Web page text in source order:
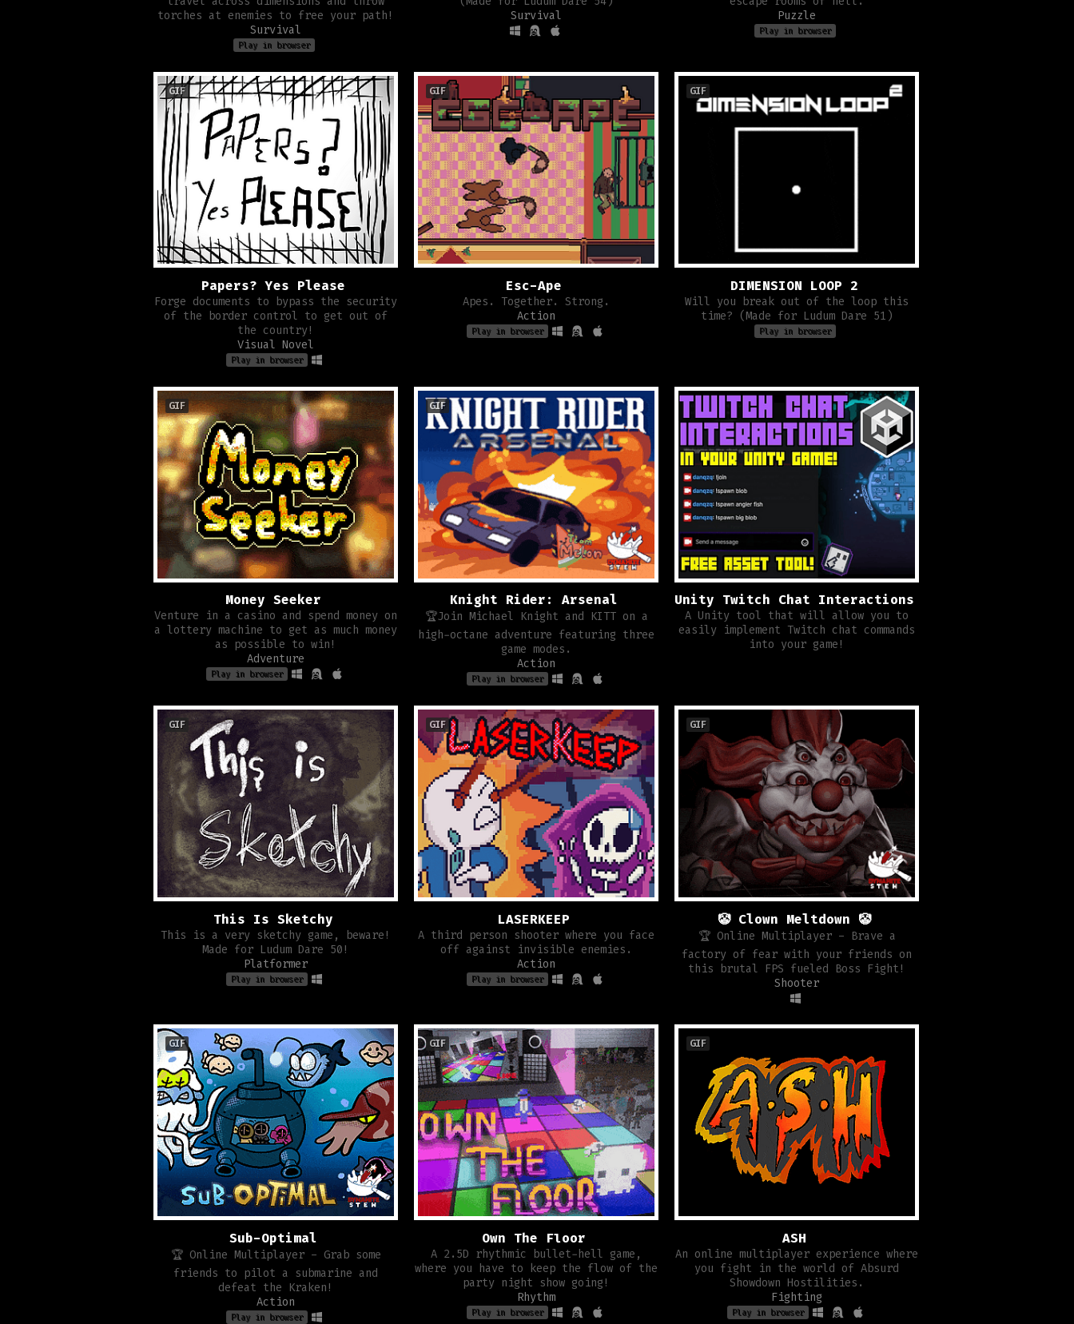
torches at enemies to free your path!
Survival
Play in browser
Survival
Puzzle
Play in browser
GIF
Papers? Yes Please
Forge documents to bypass the security
of the border control to get out of
the country!
Visual Novel
Play in browser
GIF
Esc-Ape
Apes. Together. Strong.
Action
Play in browser
GIF
DIMENSION LOOP 2
Will you break out of the loop this
time? (Made for Ludum Dare 51)
Play in browser
GIF
Money Seeker
Venture in a casino and spend money on
a lottery machine to get as much money
as possible to win!
Adventure
Play in browser
GIF
Knight Rider: Arsenal
🏆Join Michael Knight and KITT on a
high-octane adventure featuring three
game modes.
Action
Play in browser
Unity Twitch Chat Interactions
A Unity tool that will allow you to
easily implement Twitch chat commands
into your game!
GIF
This Is Sketchy
This is a very sketchy game, beware!
Made for Ludum Dare 50!
Platformer
Play in browser
GIF
LASERKEEP
A third person shooter where you face
off against invisible enemies.
Action
Play in browser
GIF
🤡 Clown Meltdown 🤡
🏆 Online Multiplayer - Brave a
factory of fear with your friends on
this brutal FPS fueled Boss Fight!
Shooter
GIF
Sub-Optimal
🏆 Online Multiplayer - Grab some
friends to pilot a submarine and
defeat the Kraken!
Action
Play in browser
GIF
Own The Floor
A 2.5D rhythmic bullet-hell game,
where you have to keep the flow of the
party night show going!
Rhythm
Play in browser
GIF
ASH
An online multiplayer experience where
you fight in the world of Absurd
Showdown Hostilities.
Fighting
Play in browser